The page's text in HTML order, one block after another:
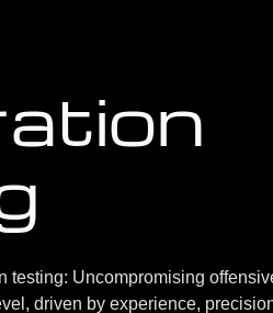
testing: Uncompromising
driven by experience,